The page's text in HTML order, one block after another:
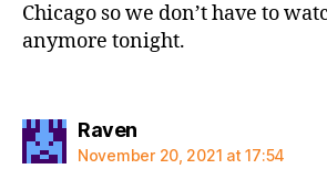
Chicago so we don’t have to
anymore tonight.
Ravensays:
November 20, 2021 at 17:54